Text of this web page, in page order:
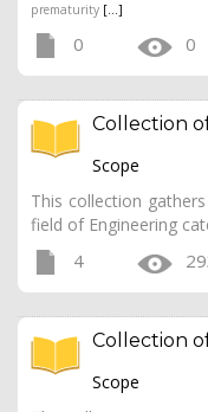
prematurity [...]
0 0
Collection
Scope
This collection
field of Engineering
4
Collection
Scope